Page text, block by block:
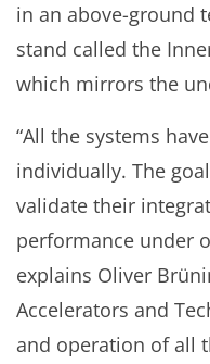
in an above-ground
stand called the
which mirrors the
“All the systems
individually. The
validate their
performance under
explains Oliver
Accelerators and
and operation of all